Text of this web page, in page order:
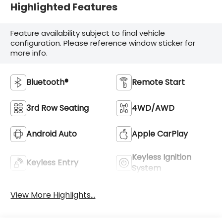
Highlighted Features
Feature availability subject to final vehicle
configuration. Please reference window sticker for
more info.
Bluetooth® Remote Start
3rd Row Seating 4WD/AWD
Android Auto Apple CarPlay
Keyless Entry
Keyless Ignition
System
View More Highlights...